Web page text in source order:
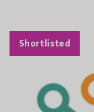
Shortlisted